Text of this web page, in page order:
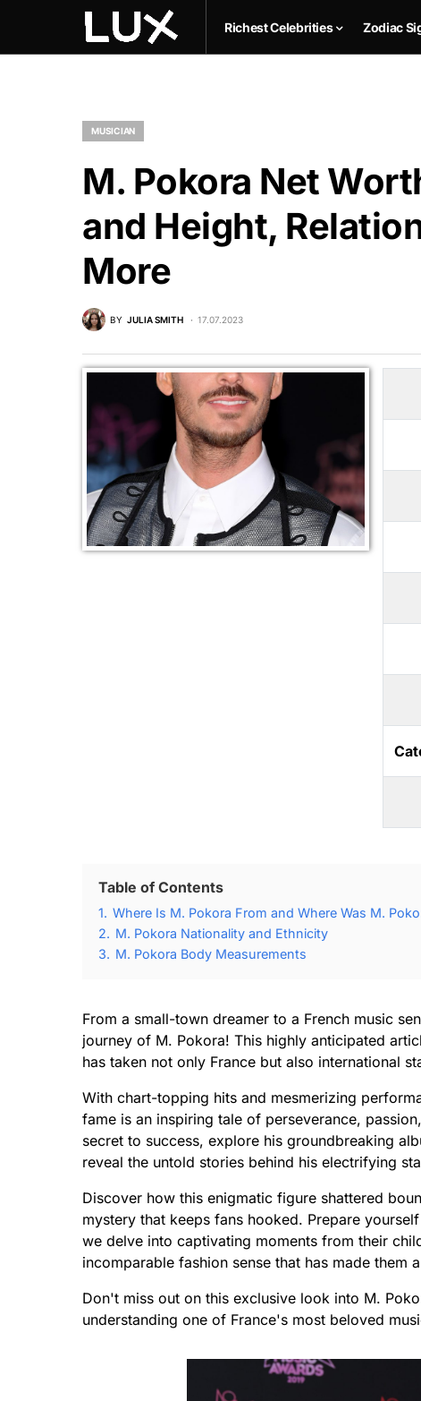
Richest Celebrities Zodiac
MUSICIAN
M. Pokora Net
and Height,
More
BY JULIA SMITH 17.07.2023
Table of Contents
1. Where Is M. Pokora From and Where Was M.
2. M. Pokora Nationality and Ethnicity
3. M. Pokora Body Measurements
From a small-town dreamer to a French music
journey of M. Pokora! This highly anticipated
has taken not only France but also international
With chart-topping hits and mesmerizing
fame is an inspiring tale of perseverance,
secret to success, explore his groundbreaking
reveal the untold stories behind his electrifying
Discover how this enigmatic figure shattered
mystery that keeps fans hooked. Prepare
we delve into captivating moments from their
incomparable fashion sense that has made
Don't miss out on this exclusive look into M.
understanding one of France's most beloved